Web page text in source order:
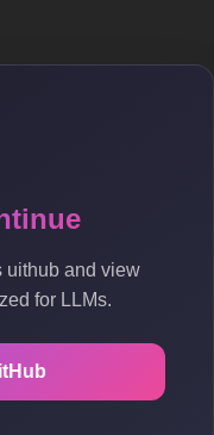
uithub and view
for LLMs.